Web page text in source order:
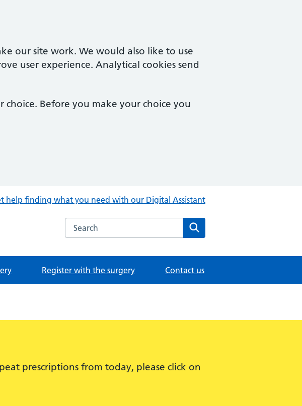
our site work. We would also like to use
user experience. Analytical cookies send
Before you make your choice you
help finding what you need with our Digital Assistant
Search the Central Clinic website
Register with the surgery Contact us
prescriptions from today, please click on